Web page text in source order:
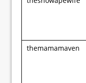
themamamaven